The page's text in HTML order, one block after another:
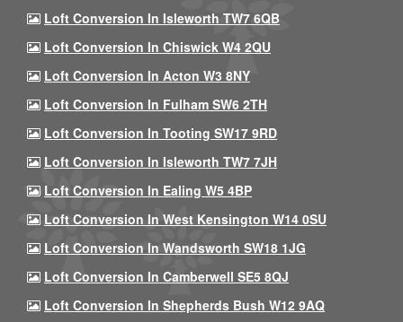
Loft Conversion In Isleworth TW7 6QB
Loft Conversion In Chiswick W4 2QU
Loft Conversion In Acton W3 8NY
Loft Conversion In Fulham SW6 2TH
Loft Conversion In Tooting SW17 9RD
Loft Conversion In Isleworth TW7 7JH
Loft Conversion In Ealing W5 4BP
Loft Conversion In West Kensington W14 0SU
Loft Conversion In Wandsworth SW18 1JG
Loft Conversion In Camberwell SE5 8QJ
Loft Conversion In Shepherds Bush W12 9AQ